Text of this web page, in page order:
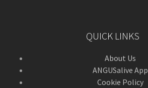
QUICK LINKS
About Us
ANGUSalive App
Cookie Policy